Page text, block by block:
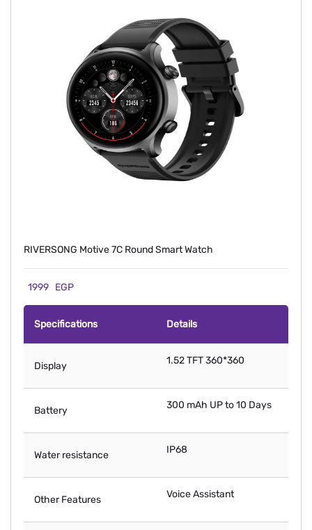
RIVERSONG Motive 7C Round Smart Watch
1999 EGP
Specifications Details
Display 1.52 TFT 360*360
Battery 300 mAh UP to 10 Days
Water resistance IP68
Other Features Voice Assistant